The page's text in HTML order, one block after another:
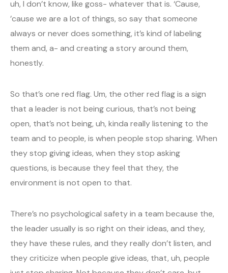
uh, I don’t know, like goss- whatever that is. ‘Cause,
’cause we are a lot of things, so say that someone
always or never does something, it’s kind of labeling
them and, a- and creating a story around them,
honestly.
So that’s one red flag. Um, the other red flag is a sign
that a leader is not being curious, that’s not being
open, that’s not being, uh, kinda really listening to the
team and to people, is when people stop sharing. When
they stop giving ideas, when they stop asking
questions, is because they feel that they, the
environment is not open to that.
There’s no psychological safety in a team because the,
the leader usually is so right on their ideas, and they,
they have these rules, and they really don’t listen, and
they criticize when people give ideas, that, uh, people